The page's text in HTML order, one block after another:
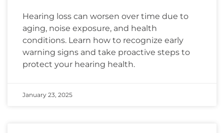
Hearing loss can worsen over time due to
aging, noise exposure, and health
conditions. Learn how to recognize early
warning signs and take proactive steps to
protect your hearing health.
January 23, 2025